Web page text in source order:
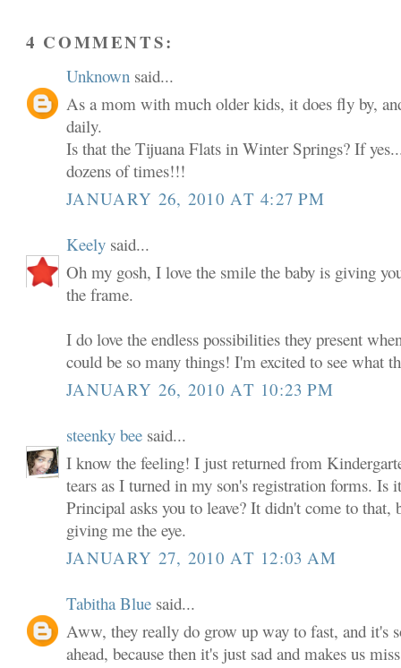
4 COMMENTS:
Unknown said...
As a mom with much older kids, it does fly by,
daily.
Is that the Tijuana Flats in Winter Springs? If
dozens of times!!!
JANUARY 26, 2010 AT 4:27 PM
Keely said...
Oh my gosh, I love the smile the baby is giving
the frame.
I do love the endless possibilities they present
could be so many things! I'm excited to see what
JANUARY 26, 2010 AT 10:23 PM
steenky bee said...
I know the feeling! I just returned from
tears as I turned in my son's registration forms. Is
Principal asks you to leave? It didn't come to that,
giving me the eye.
JANUARY 27, 2010 AT 12:03 AM
Tabitha Blue said...
Aww, they really do grow up way to fast, and it's
ahead, because then it's just sad and makes us